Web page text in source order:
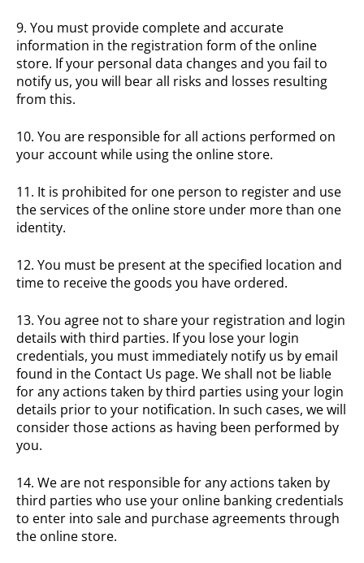
9. You must provide complete and accurate
information in the registration form of the online
store. If your personal data changes and you fail to
notify us, you will bear all risks and losses resulting
from this.
10. You are responsible for all actions performed on
your account while using the online store.
11. It is prohibited for one person to register and use
the services of the online store under more than one
identity.
12. You must be present at the specified location and
time to receive the goods you have ordered.
13. You agree not to share your registration and login
details with third parties. If you lose your login
credentials, you must immediately notify us by email
found in the Contact Us page. We shall not be liable
for any actions taken by third parties using your login
details prior to your notification. In such cases, we will
consider those actions as having been performed by
you.
14. We are not responsible for any actions taken by
third parties who use your online banking credentials
to enter into sale and purchase agreements through
the online store.